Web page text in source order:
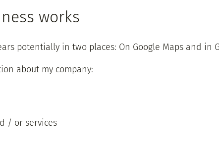
works
potentially in two places: On Google Maps and in
about my company:
/ or services